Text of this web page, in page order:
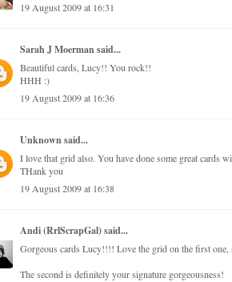
19 August 2009 at 16:31
Sarah J Moermansaid...
Beautiful cards, Lucy!! You rock!!
HHH :)
19 August 2009 at 16:36
Unknownsaid...
I love that grid also. You have done some great cards
THank you
19 August 2009 at 16:38
Andi (RrlScrapGal)said...
Gorgeous cards Lucy!!!! Love the grid on the first one,
The second is definitely your signature gorgeousness!